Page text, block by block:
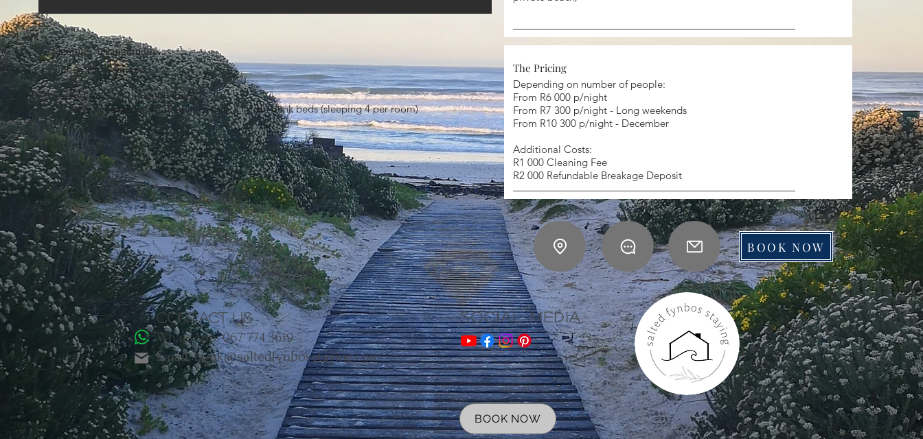
Sleeping Arrangements
5 Bedrooms, sleeping 14:
3 x Bedrooms with double beds
2 x Bedrooms each with double beds & 2 single bunk beds (sleeping 4 per room)
The Pricing
Depending on number of people:
From R6 000 p/night
From R7 300 p/night - Long weekends
From R10 300 p/night - December
Additional Costs:
R1 000 Cleaning Fee
R2 000 Refundable Breakage Deposit
BOOK NOW
Contact us
WhatsApp: 067 774 3619
Email: book@saltedfynbosstaying.com
Social Media
BOOK NOW